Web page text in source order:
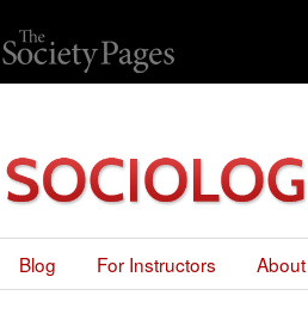
Blog For Instructors